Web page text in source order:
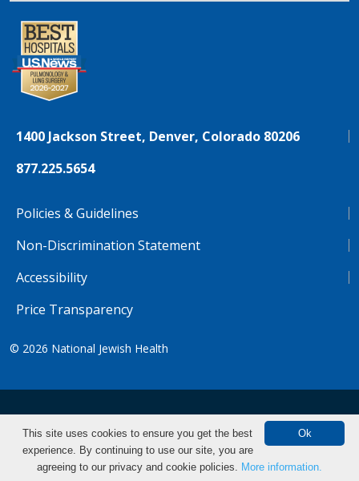
1400 Jackson Street, Denver, Colorado 80206
877.225.5654
Policies & Guidelines
Non-Discrimination Statement
Accessibility
Price Transparency
© 2026 National Jewish Health
NJH.Footer.SupportedLanguages
Tiếng Việt
Pусский
Tagalog 汉语（简体)
Make an Appointment
Ok
This site uses cookies to ensure you get the best
experience. By continuing to use our site, you are
agreeing to our privacy and cookie policies. More information.